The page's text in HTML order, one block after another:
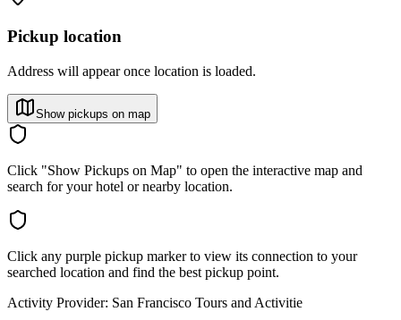
Pickup location
Address will appear once location is loaded.
Show pickups on map
Click "Show Pickups on Map" to open the interactive map and
search for your hotel or nearby location.
Click any purple pickup marker to view its connection to your
searched location and find the best pickup point.
Activity Provider: San Francisco Tours and Activitie